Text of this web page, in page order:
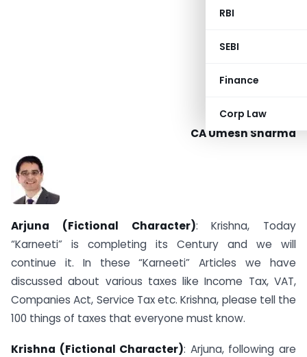
RBI
SEBI
Finance
Corp Law
CA Umesh Sharma
Arjuna (Fictional Character): Krishna, Today
“Karneeti” is completing its Century and we will
continue it. In these “Karneeti” Articles we have
discussed about various taxes like Income Tax, VAT,
Companies Act, Service Tax etc. Krishna, please tell the
100 things of taxes that everyone must know.
Krishna (Fictional Character): Arjuna, following are